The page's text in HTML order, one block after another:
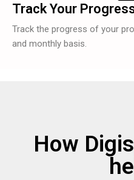
Track Your
Track the progress of your
and monthly basis.
How